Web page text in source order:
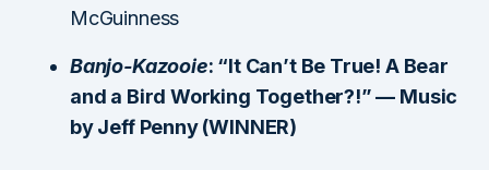
McGuinness
Banjo-Kazooie: “It Can’t Be True! A Bear
and a Bird Working Together?!” — Music
by Jeff Penny (WINNER)